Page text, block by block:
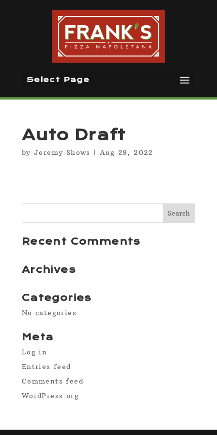
Select Page
Auto Draft
by Jeremy Shows |Aug 29, 2022
Recent Comments
Archives
Categories
No categories
Meta
Log in
Entries feed
Comments feed
WordPress.org